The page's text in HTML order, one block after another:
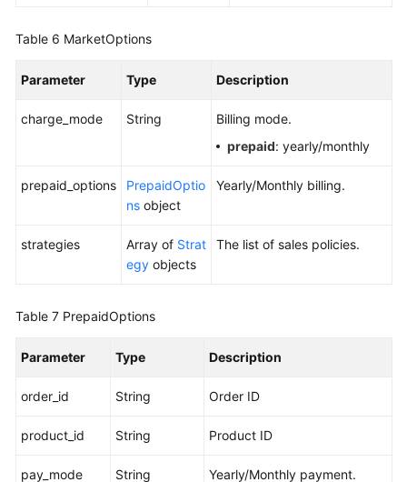
Table 6 MarketOptions
Parameter Type Description
charge_mode String
Billing mode.
prepaid: yearly/monthly
prepaid_options
PrepaidOptio
ns object
Yearly/Monthly billing.
strategies Array of Strat
egy objects
The list of sales policies.
Table 7 PrepaidOptions
Parameter Type Description
order_id String Order ID
product_id String Product ID
pay_mode String
Yearly/Monthly payment.